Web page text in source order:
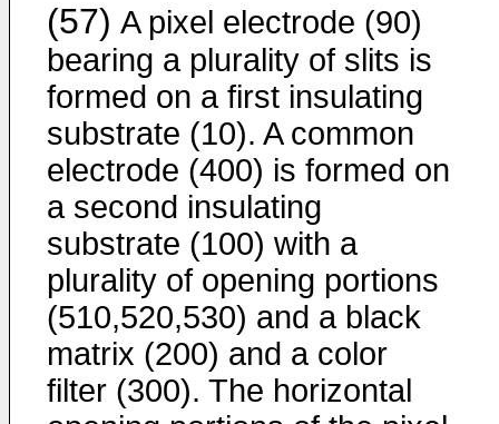
(57) A pixel electrode (90)
bearing a plurality of slits is
formed on a first insulating
substrate (10). A common
electrode (400) is formed on
a second insulating
substrate (100) with a
plurality of opening portions
(510,520,530) and a black
matrix (200) and a color
filter (300). The horizontal